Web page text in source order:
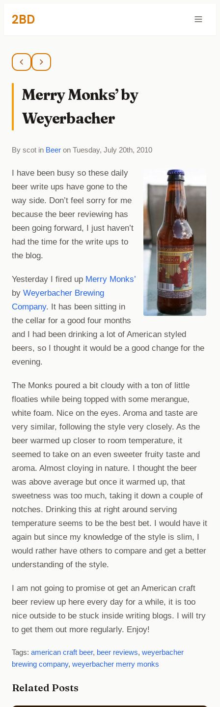
2BD
Merry Monks’ by
Weyerbacher
By scot in Beer on Tuesday, July 20th, 2010
I have been busy so these daily
beer write ups have gone to the
way side. Don’t feel sorry for me
because the beer reviewing has
been going forward, I just haven’t
had the time for the write ups to
the blog.
Yesterday I fired up Merry Monks’
by Weyerbacher Brewing
Company. It has been sitting in
the cellar for a good four months
and I had been drinking a lot of American styled
beers, so I thought it would be a good change for the
evening.
The Monks poured a bit cloudy with a ton of little
floaties while being topped with some merangue,
white foam. Nice on the eyes. Aroma and taste are
very similar, following the style very closely. As the
beer warmed up closer to room temperature, it
seemed to take on an even sweeter fruity taste and
aroma. Almost cloying in nature. I thought the beer
was above average but once it warmed up, that
sweetness was too much, taking it down a couple of
notches. Drinking this at right around serving
temperature seems to be the best bet. I would have it
again but since my knowledge of the style is slim, I
would rather have others to compare and get a better
understanding of the style.
I am not going to promise ot get an American craft
beer review up here every day for a while, it is too
nice outside to be stuck inside writing blogs. I will try
to get them out more regularly. Enjoy!
Tags: american craft beer, beer reviews, weyerbacher
brewing company, weyerbacher merry monks
Related Posts